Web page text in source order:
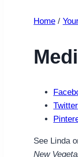
Home /
Twitter
See Linda
New